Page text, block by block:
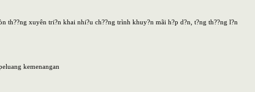
th??ng xuyên tri?n khai nhi?u ch??ng trình khuy?n mãi h?p d?n, t?ng th??ng l?n
kemenangan